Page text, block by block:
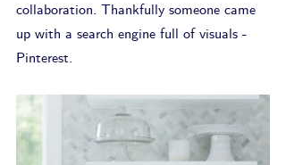
collaboration. Thankfully someone came
up with a search engine full of visuals -
Pinterest.